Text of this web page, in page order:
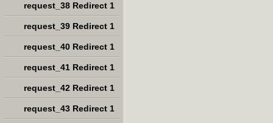
request_38 Redirect 1
request_39 Redirect 1
request_40 Redirect 1
request_41 Redirect 1
request_42 Redirect 1
request_43 Redirect 1